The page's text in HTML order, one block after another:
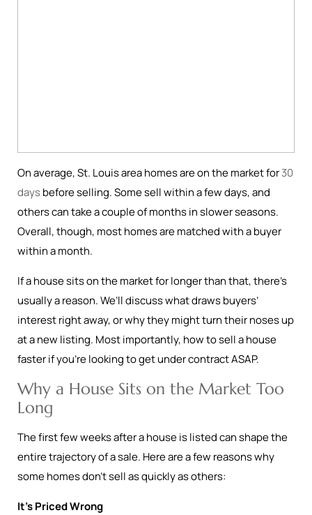
On average, St. Louis area homes are on the market for30
daysbefore selling. Some sell within a few days, and
others can take a couple of months in slower seasons.
Overall, though, most homes are matched with a buyer
within a month.
If a house sits on the market for longer than that, there’s
usually a reason. We’ll discuss what draws buyers’
interest right away, or why they might turn their noses up
at a new listing. Most importantly, how to sell a house
faster if you’re looking to get under contract ASAP.
Why a House Sits on the Market Too
Long
The first few weeks after a house is listed can shape the
entire trajectory of a sale. Here are a few reasons why
some homes don’t sell as quickly as others:
It’s Priced Wrong